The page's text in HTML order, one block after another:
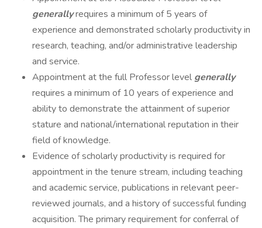
generallyrequires a minimum of 5 years of
experience and demonstrated scholarly productivity in
research, teaching, and/or administrative leadership
and service.
Appointment at the full Professor level generally
requires a minimum of 10 years of experience and
ability to demonstrate the attainment of superior
stature and national/international reputation in their
field of knowledge.
Evidence of scholarly productivity is required for
appointment in the tenure stream, including teaching
and academic service, publications in relevant peer-
reviewed journals, and a history of successful funding
acquisition. The primary requirement for conferral of